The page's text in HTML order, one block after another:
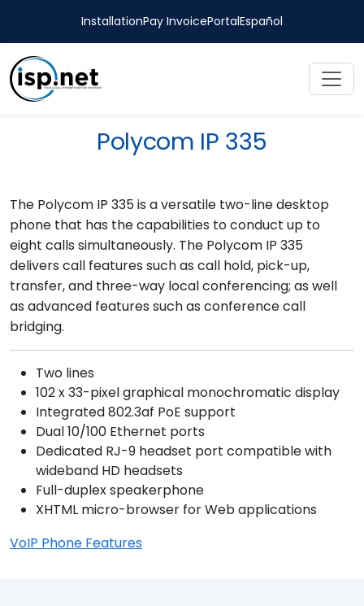
InstallationPay InvoicePortalEspañol
Polycom IP 335
The Polycom IP 335 is a versatile two-line desktop
phone that has the capabilities to conduct up to
eight calls simultaneously. The Polycom IP 335
delivers call features such as call hold, pick-up,
transfer, and three-way local conferencing; as well
as advanced features such as conference call
bridging.
Two lines
102 x 33-pixel graphical monochromatic display
Integrated 802.3af PoE support
Dual 10/100 Ethernet ports
Dedicated RJ-9 headset port compatible with
wideband HD headsets
Full-duplex speakerphone
XHTML micro-browser for Web applications
VoIP Phone Features